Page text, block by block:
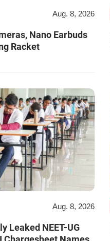
Aug. 8, 2026
Nano Earbuds
Racket
Aug. 8, 2026
Leaked NEET-UG